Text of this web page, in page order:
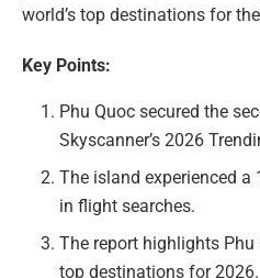
world’s top destinations for
Key Points:
Phu Quoc secured the
Skyscanner’s 2026
The island experienced a
in flight searches.
The report highlights Phu
top destinations for 2026.